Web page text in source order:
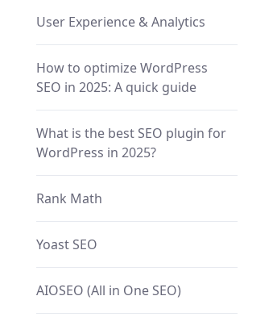
User Experience & Analytics
How to optimize WordPress
SEO in 2025: A quick guide
What is the best SEO plugin for
WordPress in 2025?
Rank Math
Yoast SEO
AIOSEO (All in One SEO)